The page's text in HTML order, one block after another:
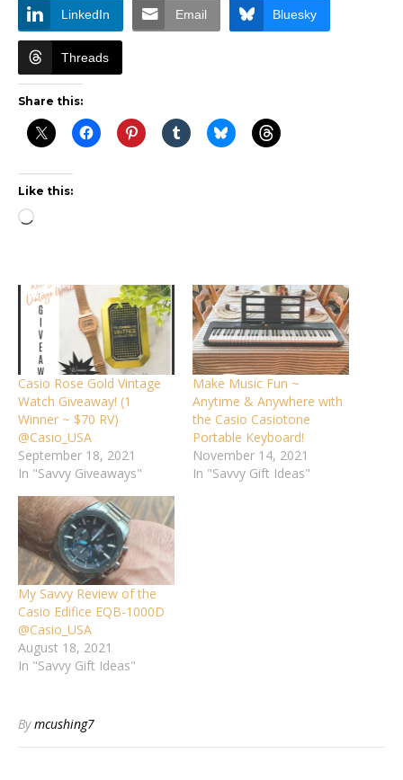
LinkedIn Email Bluesky
Threads
Share this:
Like this:
Loading…
Casio Rose Gold Vintage
Watch Giveaway! (1
Winner ~ $70 RV)
@Casio_USA
September 18, 2021
In "Savvy Giveaways"
Make Music Fun ~
Anytime & Anywhere with
the Casio Casiotone
Portable Keyboard!
November 14, 2021
In "Savvy Gift Ideas"
My Savvy Review of the
Casio Edifice EQB-1000D
@Casio_USA
August 18, 2021
In "Savvy Gift Ideas"
Bymcushing7